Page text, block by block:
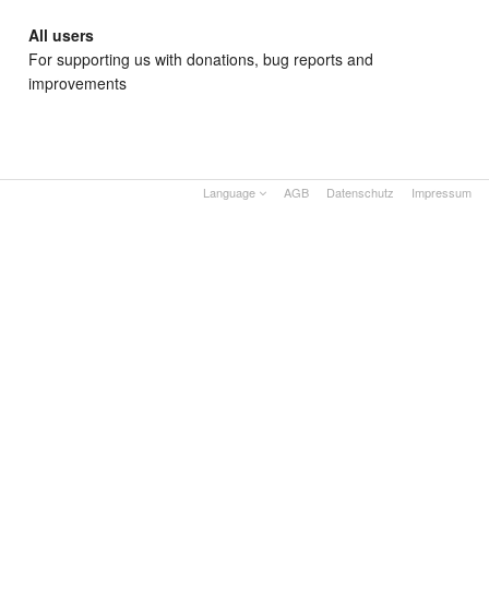
All users
For supporting us with donations, bug reports and
improvements
Language AGB Datenschutz Impressum